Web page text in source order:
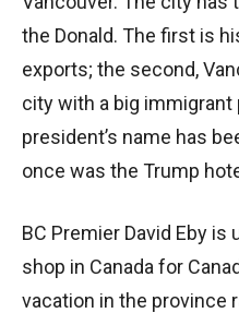
the Donald. The first is
exports; the second,
city with a big immigrant
president’s name has
once was the Trump
BC Premier David Eby
shop in Canada for
vacation in the province